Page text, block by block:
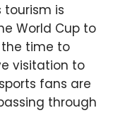
tourism is
World Cup to
the time to
visitation to
fans are
through